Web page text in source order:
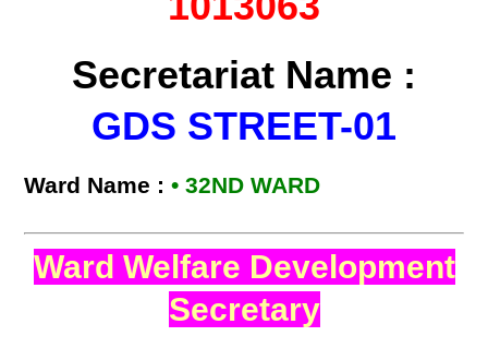
Secretariat Name :
GDS STREET-01
Ward Name :• 32ND WARD
Ward Welfare Development
Secretary